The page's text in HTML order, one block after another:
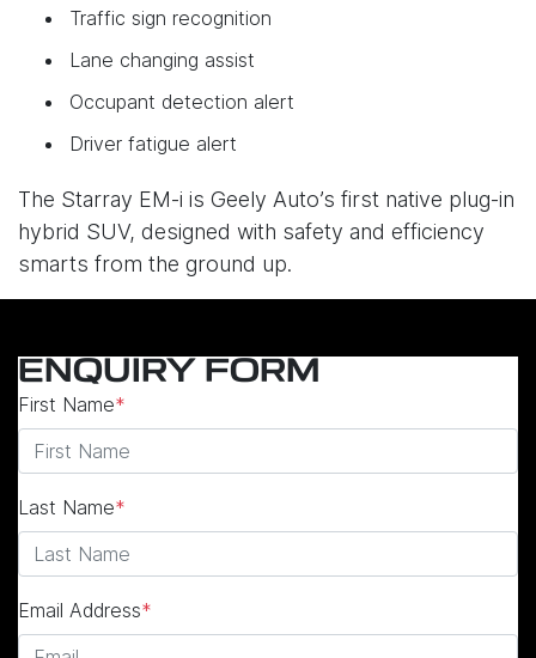
Traffic sign recognition
Lane changing assist
Occupant detection alert
Driver fatigue alert
The Starray EM-i is Geely Auto’s first native plug-in
hybrid SUV, designed with safety and efficiency
smarts from the ground up.
ENQUIRY FORM
First Name*
Last Name*
Email Address*